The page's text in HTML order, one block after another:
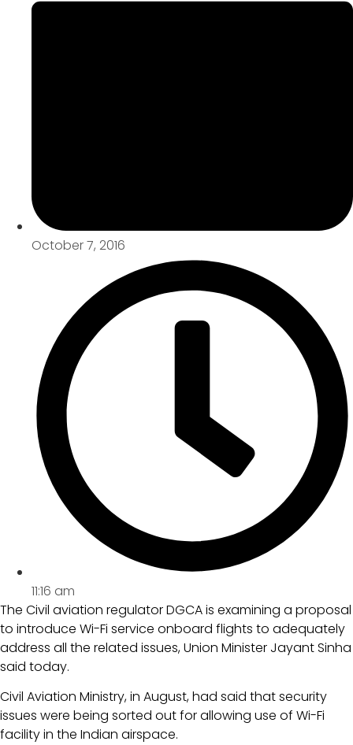
October 7, 2016
11:16 am
The Civil aviation regulator DGCA is examining a proposal
to introduce Wi-Fi service onboard flights to adequately
address all the related issues, Union Minister Jayant Sinha
said today.
Civil Aviation Ministry, in August, had said that security
issues were being sorted out for allowing use of Wi-Fi
facility in the Indian airspace.